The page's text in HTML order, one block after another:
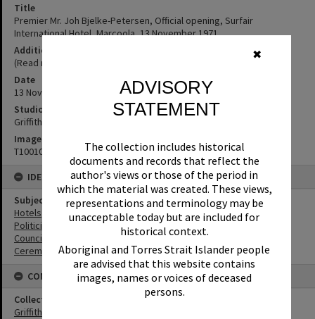
✖
ADVISORY
STATEMENT
The collection includes historical
documents and records that reflect the
author's views or those of the period in
which the material was created. These views,
representations and terminology may be
unacceptable today but are included for
historical context.
Aboriginal and Torres Strait Islander people
are advised that this website contains
images, names or voices of deceased
persons.
Title
Premier Mr. Joh Bjelke-Petersen, Official opening, Surfair
International Hotel, Marcoola, 13 November 1971
Additional Information
(Read more here: http://nla.gov.au/nla.news-article260499854)
Date
13 November 1971
Studio
Griffiths Studio
Image No
T1001047
IDENTIFIERS
Subject (Keywords)
Hotels
Politicians
Councillors
Ceremonies
CONNECTIONS
Collection
Griffiths Collection